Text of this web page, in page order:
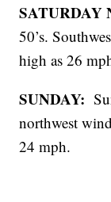
SATURDAY
50’s.
high as 26
SUNDAY:
northwest
24 mph.